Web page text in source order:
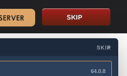
×
SKIP
64.0.8